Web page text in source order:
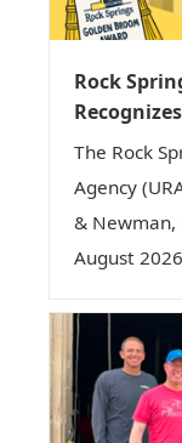
Rock
The Rock
Agency
& Newman,
August